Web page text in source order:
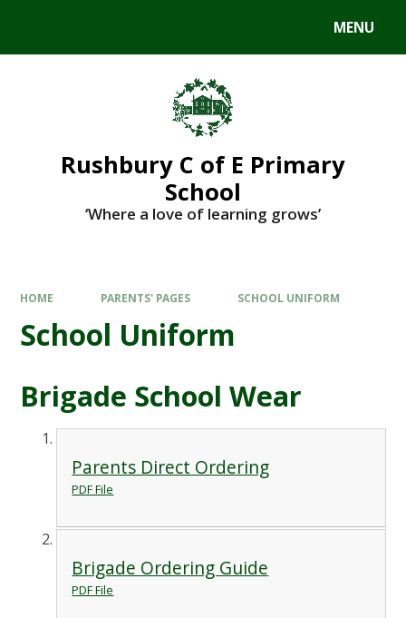
MENU
Rushbury C of E Primary
School
‘Where a love of learning grows’
HOME PARENTS' PAGES SCHOOL UNIFORM
School Uniform
Brigade School Wear
Parents Direct Ordering
PDF File
Brigade Ordering Guide
PDF File